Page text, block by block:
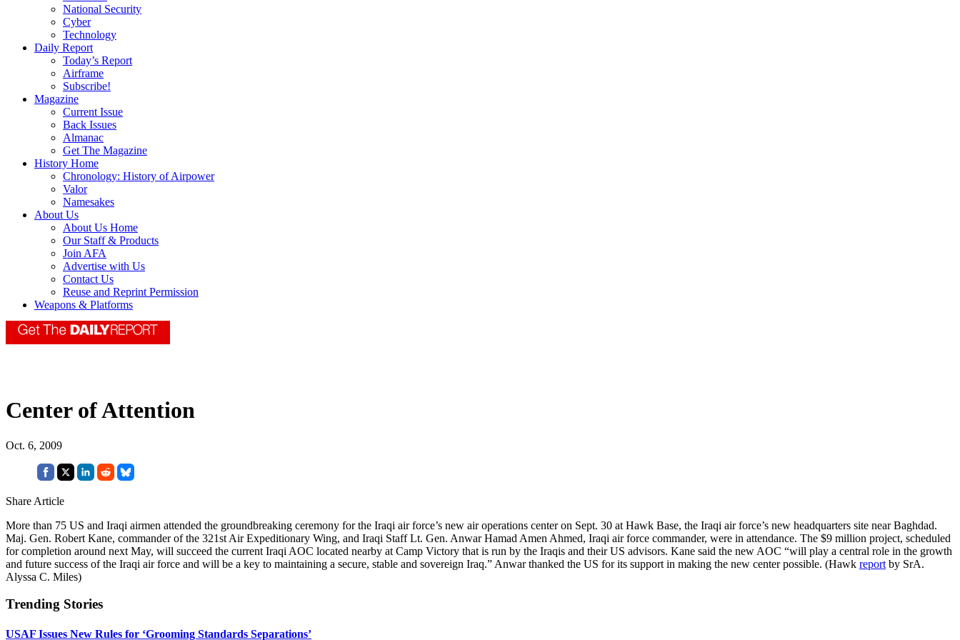
National Security
Cyber
Technology
Daily Report
Today’s Report
Airframe
Subscribe!
Magazine
Current Issue
Back Issues
Almanac
Get The Magazine
History Home
Chronology: History of Airpower
Valor
Namesakes
About Us
About Us Home
Our Staff & Products
Join AFA
Advertise with Us
Contact Us
Reuse and Reprint Permission
Weapons & Platforms
Center of Attention
Oct. 6, 2009
Share Article
More than 75 US and Iraqi airmen attended the groundbreaking ceremony for the Iraqi air force’s new air operations center on Sept. 30 at Hawk Base, the Iraqi air force’s new headquarters site near Baghdad.
Maj. Gen. Robert Kane, commander of the 321st Air Expeditionary Wing, and Iraqi Staff Lt. Gen. Anwar Hamad Amen Ahmed, Iraqi air force commander, were in attendance. The $9 million project, scheduled
for completion around next May, will succeed the current Iraqi AOC located nearby at Camp Victory that is run by the Iraqis and their US advisors. Kane said the new AOC “will play a central role in the growth
and future success of the Iraqi air force and will be a key to maintaining a secure, stable and sovereign Iraq.” Anwar thanked the US for its support in making the new center possible. (Hawk report by SrA.
Alyssa C. Miles)
Trending Stories
USAF Issues New Rules for ‘Grooming Standards Separations’